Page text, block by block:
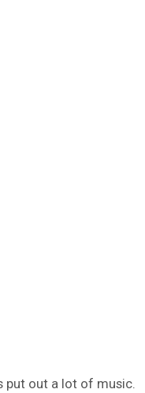
put out a lot of music.